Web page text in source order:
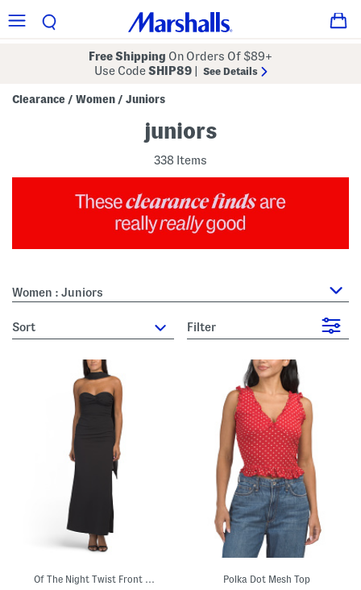
Free Shipping On Orders Of $89+
Use CodeSHIP89 See Details
Clearance / Women / Juniors
juniors
338 Items
Women : Juniors
sort Filter
Of The Night Twist Front Maxi Dress Polka Dot Mesh Top